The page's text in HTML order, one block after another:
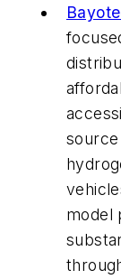
model